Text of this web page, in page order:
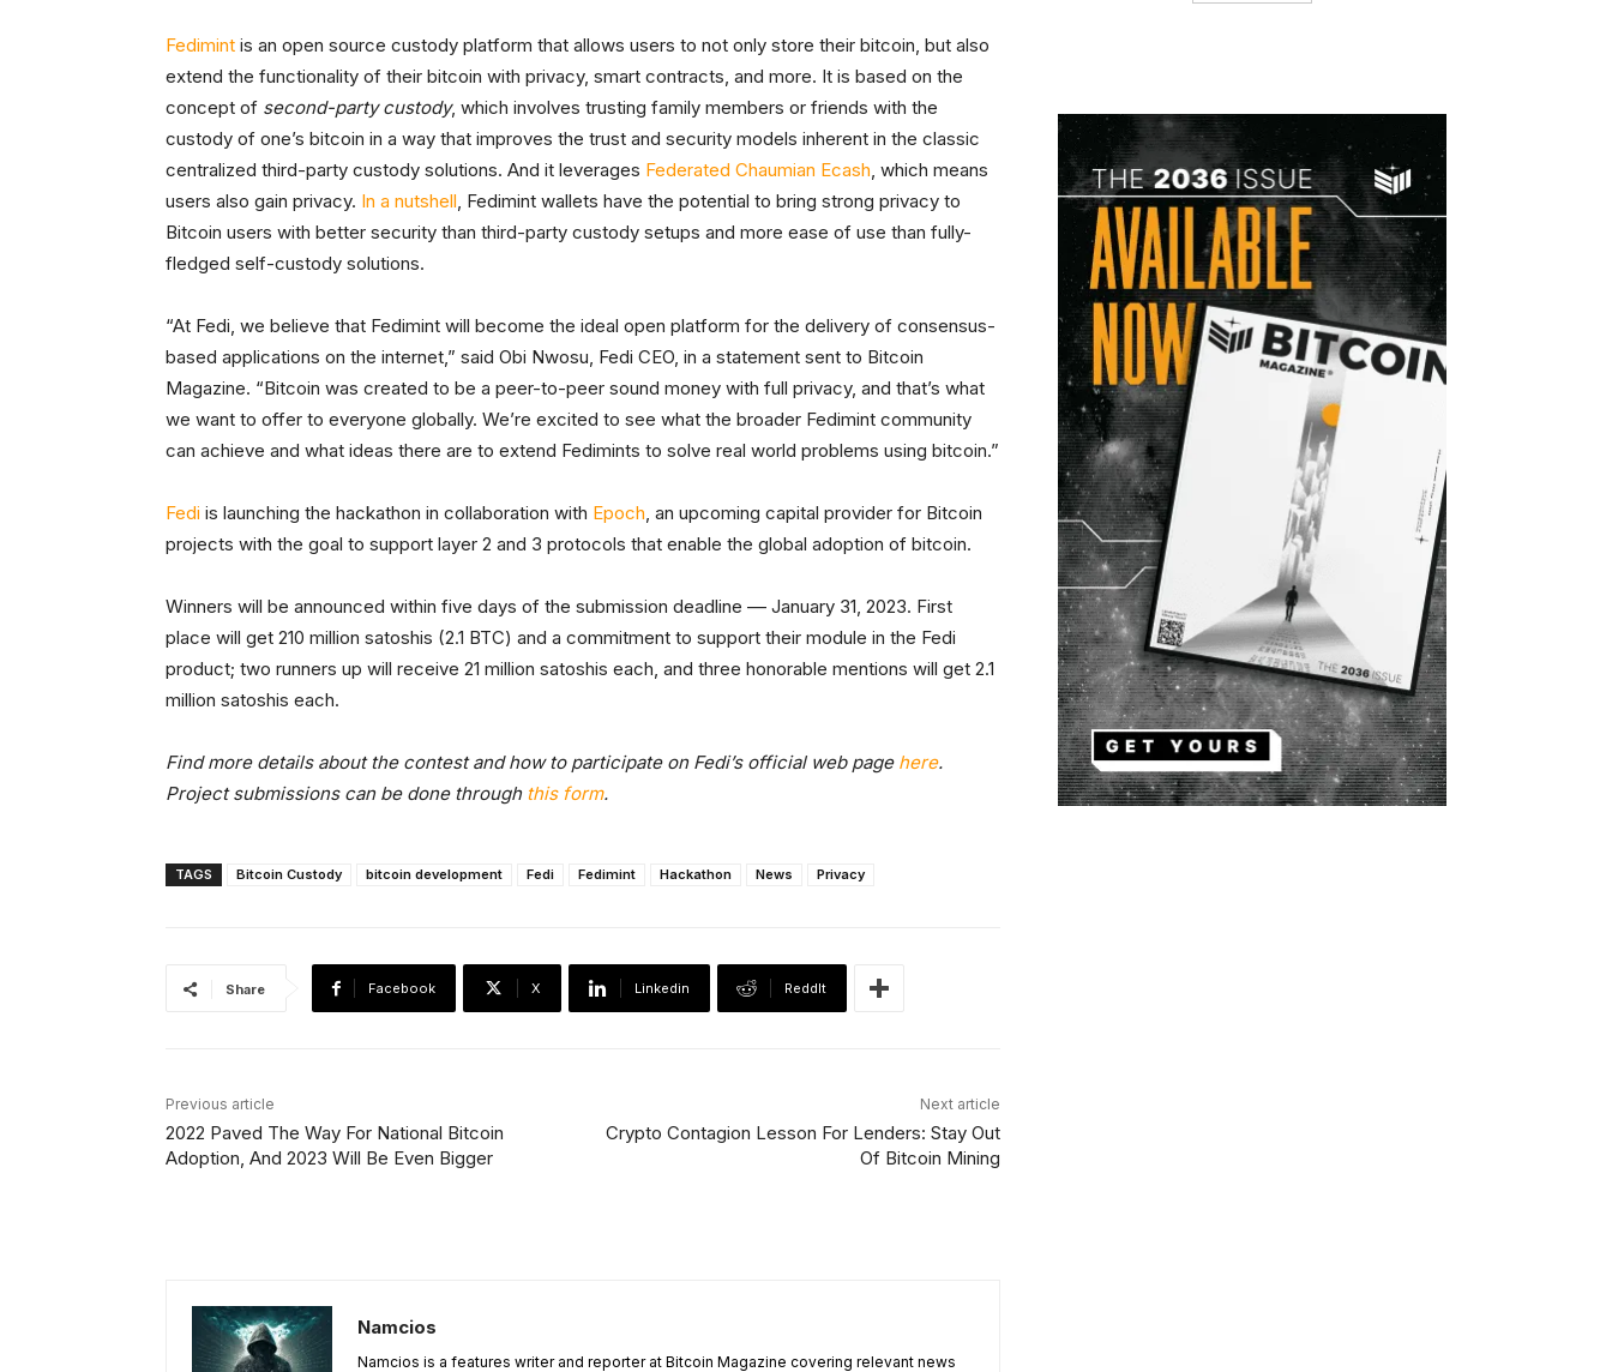
Fedimint is an open source custody platform that allows users to not only store their bitcoin, but also
extend the functionality of their bitcoin with privacy, smart contracts, and more. It is based on the
concept of second-party custody, which involves trusting family members or friends with the
custody of one’s bitcoin in a way that improves the trust and security models inherent in the classic
centralized third-party custody solutions. And it leverages Federated Chaumian Ecash, which means
users also gain privacy. In a nutshell, Fedimint wallets have the potential to bring strong privacy to
Bitcoin users with better security than third-party custody setups and more ease of use than fully-
fledged self-custody solutions.
“At Fedi, we believe that Fedimint will become the ideal open platform for the delivery of consensus-
based applications on the internet,” said Obi Nwosu, Fedi CEO, in a statement sent to Bitcoin
Magazine. “Bitcoin was created to be a peer-to-peer sound money with full privacy, and that’s what
we want to offer to everyone globally. We’re excited to see what the broader Fedimint community
can achieve and what ideas there are to extend Fedimints to solve real world problems using bitcoin.”
Fedi is launching the hackathon in collaboration with Epoch, an upcoming capital provider for Bitcoin
projects with the goal to support layer 2 and 3 protocols that enable the global adoption of bitcoin.
Winners will be announced within five days of the submission deadline –– January 31, 2023. First
place will get 210 million satoshis (2.1 BTC) and a commitment to support their module in the Fedi
product; two runners up will receive 21 million satoshis each, and three honorable mentions will get 2.1
million satoshis each.
Find more details about the contest and how to participate on Fedi’s official web page here.
Project submissions can be done through this form.
TAGS Bitcoin Custody bitcoin development Fedi Fedimint Hackathon News Privacy
Share Facebook X Linkedin ReddIt
Previous article
2022 Paved The Way For National Bitcoin
Adoption, And 2023 Will Be Even Bigger
Next article
Crypto Contagion Lesson For Lenders: Stay Out
Of Bitcoin Mining
Namcios
Namcios is a features writer and reporter at Bitcoin Magazine covering relevant news